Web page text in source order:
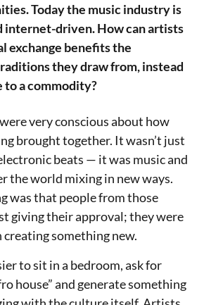
Today the music industry is
internet-driven. How can artists
exchange benefits the
they draw from, instead
a commodity?
very conscious about how
brought together. It wasn’t just
beats — it was music and
the world mixing in new ways.
was that people from those
giving their approval; they were
something new.
to sit in a bedroom, ask for
house” and generate something